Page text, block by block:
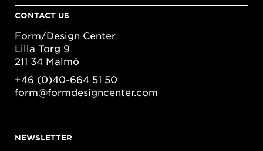
CONTACT US
Form/Design Center
Lilla Torg 9
211 34 Malmö
+46 (0)40-664 51 50
form@formdesigncenter.com
NEWSLETTER